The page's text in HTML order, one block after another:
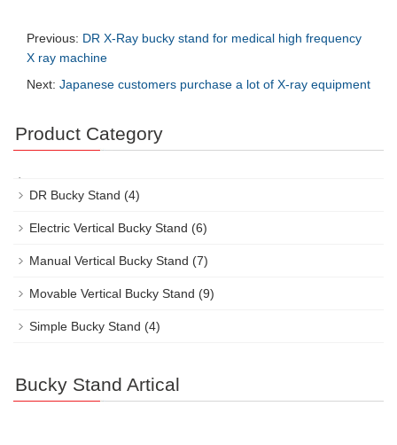
Previous: DR X-Ray bucky stand for medical high frequency
X ray machine
Next: Japanese customers purchase a lot of X-ray equipment
Product Category
DR Bucky Stand (4)
Electric Vertical Bucky Stand (6)
Manual Vertical Bucky Stand (7)
Movable Vertical Bucky Stand (9)
Simple Bucky Stand (4)
Bucky Stand Artical